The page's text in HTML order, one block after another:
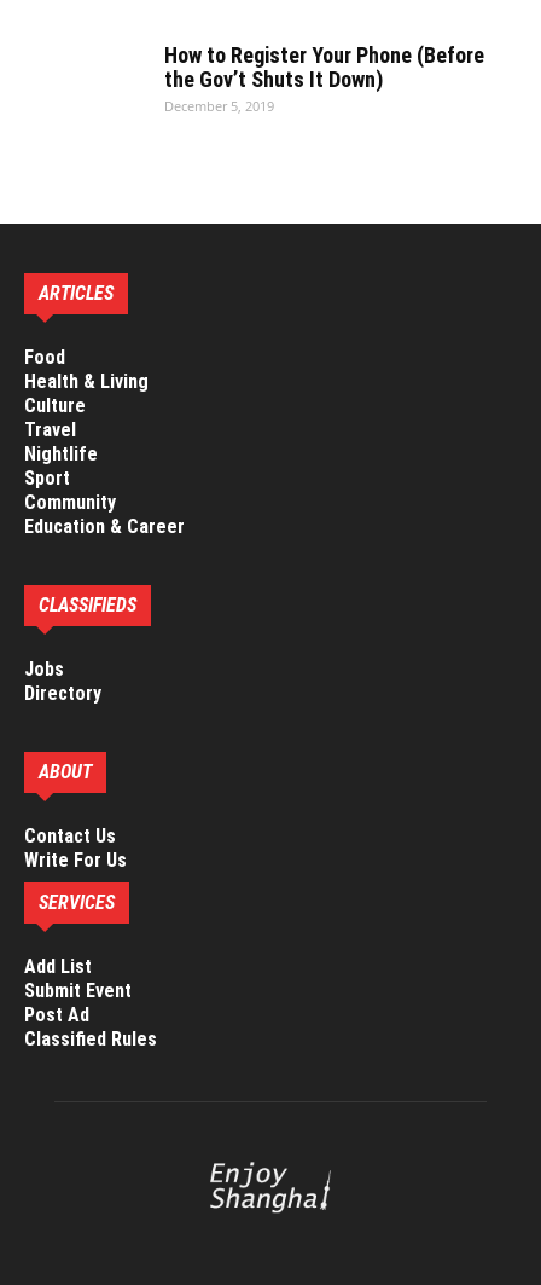
How to Register Your Phone (Before
the Gov’t Shuts It Down)
December 5, 2019
ARTICLES
Food
Health & Living
Culture
Travel
Nightlife
Sport
Community
Education & Career
CLASSIFIEDS
Jobs
Directory
ABOUT
Contact Us
Write For Us
SERVICES
Add List
Submit Event
Post Ad
Classified Rules